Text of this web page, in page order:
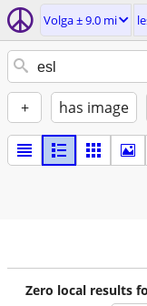
Volga ± 9.0 mi
+ has image
Zero local results